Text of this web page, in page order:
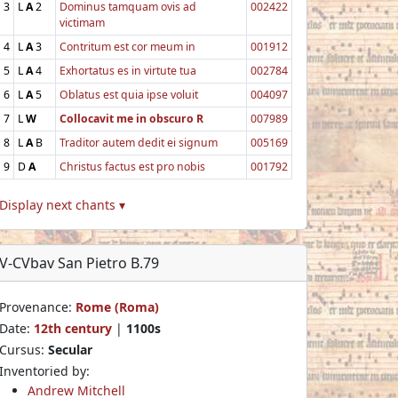
3 LA2
Dominus tamquam ovis ad
victimam
002422
4 LA3 Contritum est cor meum in
001912
5 LA4 Exhortatus es in virtute tua
002784
6 LA5 Oblatus est quia ipse voluit
004097
7 LW Collocavit me in obscuro R
007989
8 LAB Traditor autem dedit ei signum
005169
9 DA Christus factus est pro nobis 001792
Display next chants ▾
V-CVbav San Pietro B.79
Provenance: Rome (Roma)
Date: 12th century | 1100s
Cursus: Secular
Inventoried by:
Andrew Mitchell